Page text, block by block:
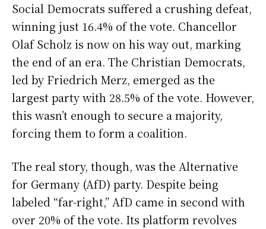
Social Democrats suffered a crushing defeat,
winning just 16.4% of the vote. Chancellor
Olaf Scholz is now on his way out, marking
the end of an era. The Christian Democrats,
led by Friedrich Merz, emerged as the
largest party with 28.5% of the vote. However,
this wasn’t enough to secure a majority,
forcing them to form a coalition.
The real story, though, was the Alternative
for Germany (AfD) party. Despite being
labeled “far-right,” AfD came in second with
over 20% of the vote. Its platform revolves